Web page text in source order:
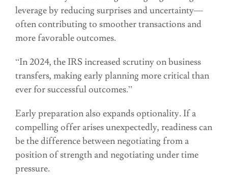
leverage by reducing surprises and uncertainty—
often contributing to smoother transactions and
more favorable outcomes.
“In 2024, the IRS increased scrutiny on business
transfers, making early planning more critical than
ever for successful outcomes.”
Early preparation also expands optionality. If a
compelling offer arises unexpectedly, readiness can
be the difference between negotiating from a
position of strength and negotiating under time
pressure.